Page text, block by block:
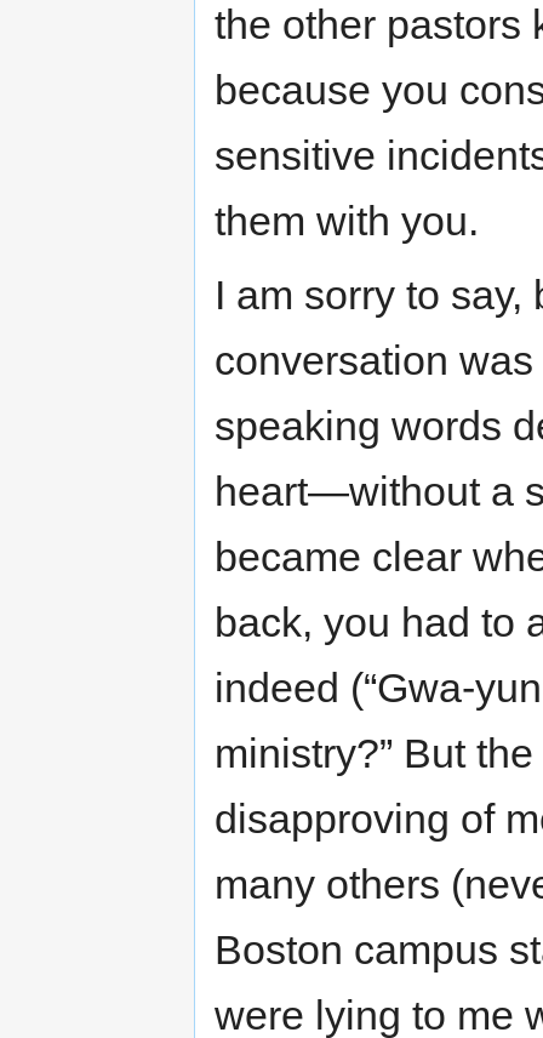
the other pastors
because you
sensitive
them with you.
I am sorry to
conversation
speaking words
heart—without a
became clear
back, you had to
indeed (“Gwa-
ministry?” But
disapproving of
many others
Boston campus
were lying to me